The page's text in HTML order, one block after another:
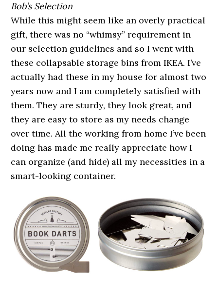
Bob’s Selection
While this might seem like an overly practical
gift, there was no “whimsy” requirement in
our selection guidelines and so I went with
these collapsable storage bins from IKEA. I’ve
actually had these in my house for almost two
years now and I am completely satisfied with
them. They are sturdy, they look great, and
they are easy to store as my needs change
over time. All the working from home I’ve been
doing has made me really appreciate how I
can organize (and hide) all my necessities in a
smart-looking container.